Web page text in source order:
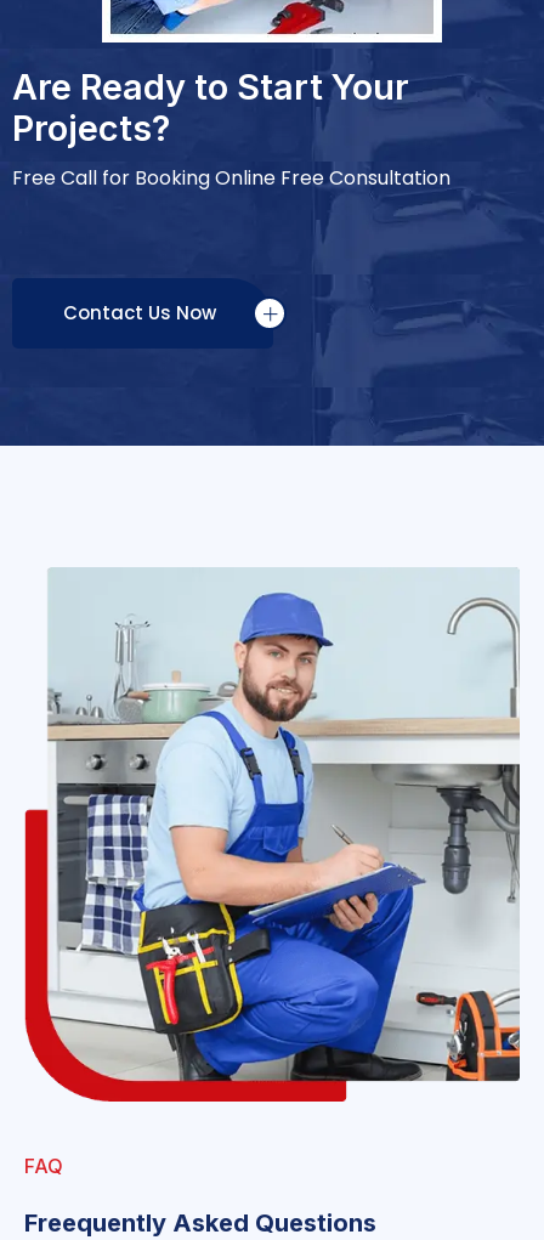
Are Ready to Start Your
Projects?
Free Call for Booking Online Free Consultation
Contact Us Now
FAQ
Freequently Asked Questions